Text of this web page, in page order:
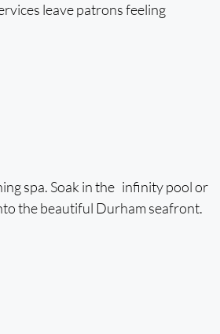
leave patrons feeling
spa. Soak in the infinity pool or
the beautiful Durham seafront.